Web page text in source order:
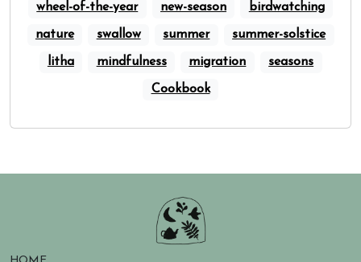
wheel-of-the-year new-season birdwatching
nature swallow summer summer-solstice
litha mindfulness migration seasons
Cookbook